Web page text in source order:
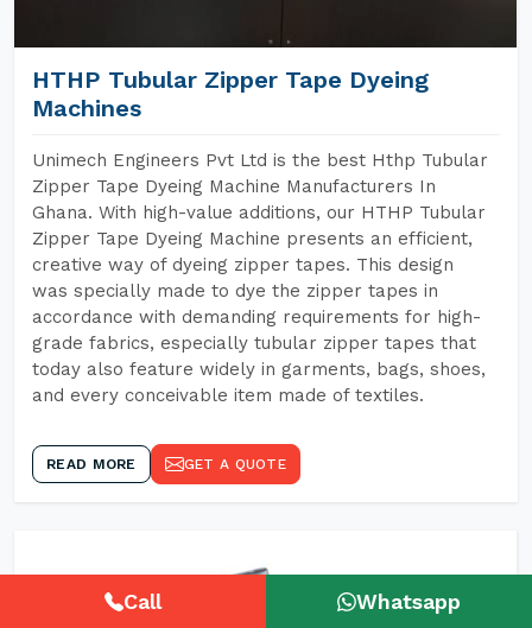
HTHP Tubular Zipper Tape Dyeing
Machines
Unimech Engineers Pvt Ltd is the best Hthp Tubular
Zipper Tape Dyeing Machine Manufacturers In
Ghana. With high-value additions, our HTHP Tubular
Zipper Tape Dyeing Machine presents an efficient,
creative way of dyeing zipper tapes. This design
was specially made to dye the zipper tapes in
accordance with demanding requirements for high-
grade fabrics, especially tubular zipper tapes that
today also feature widely in garments, bags, shoes,
and every conceivable item made of textiles.
READ MORE GET A QUOTE
Call Whatsapp